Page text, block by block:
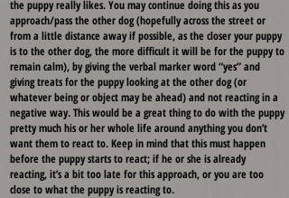
the puppy really likes. You may continue doing this as you
approach/pass the other dog (hopefully across the street or
from a little distance away if possible, as the closer your puppy
is to the other dog, the more difficult it will be for the puppy to
remain calm), by giving the verbal marker word “yes” and
giving treats for the puppy looking at the other dog (or
whatever being or object may be ahead) and not reacting in a
negative way. This would be a great thing to do with the puppy
pretty much his or her whole life around anything you don’t
want them to react to. Keep in mind that this must happen
before the puppy starts to react; if he or she is already
reacting, it’s a bit too late for this approach, or you are too
close to what the puppy is reacting to.